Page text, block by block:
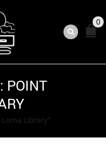
0
POINT
Library"